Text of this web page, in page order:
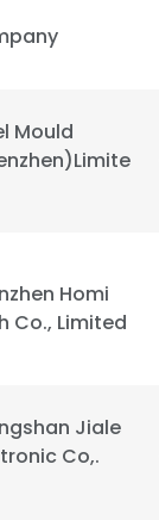
Mould
Homi
Co., Limited
Jiale
Co,.